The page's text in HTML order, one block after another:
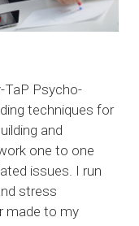
TaP Psycho-
techniques for
and
one to one
issues. I run
stress
made to my